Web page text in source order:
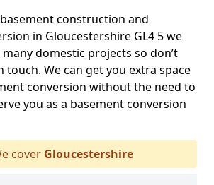
construction and
in Gloucestershire GL4 5 we
domestic projects so don’t
touch. We can get you extra space
conversion without the need to
you as a basement conversion
cover Gloucestershire